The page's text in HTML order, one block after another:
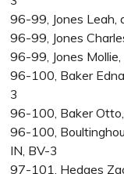
96-99, Jones Leah,
96-99, Jones
96-99, Jones Mollie,
96-100, Baker
3
96-100, Baker Otto,
96-100,
IN, BV-3
97-101, Hedges